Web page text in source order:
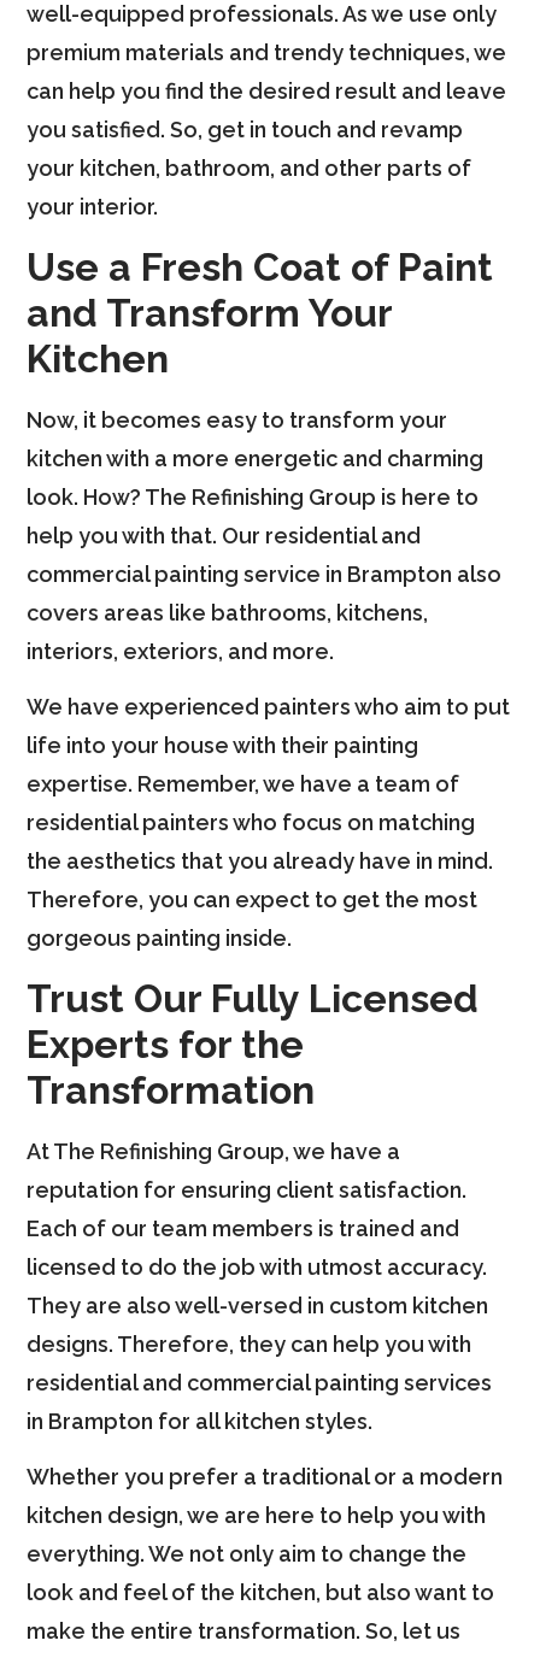
well-equipped professionals. As we use only
premium materials and trendy techniques, we
can help you find the desired result and leave
you satisfied. So, get in touch and revamp
your kitchen, bathroom, and other parts of
your interior.
Use a Fresh Coat of Paint
and Transform Your
Kitchen
Now, it becomes easy to transform your
kitchen with a more energetic and charming
look. How? The Refinishing Group is here to
help you with that. Our residential and
commercial painting service in Brampton also
covers areas like bathrooms, kitchens,
interiors, exteriors, and more.
We have experienced painters who aim to put
life into your house with their painting
expertise. Remember, we have a team of
residential painters who focus on matching
the aesthetics that you already have in mind.
Therefore, you can expect to get the most
gorgeous painting inside.
Trust Our Fully Licensed
Experts for the
Transformation
At The Refinishing Group, we have a
reputation for ensuring client satisfaction.
Each of our team members is trained and
licensed to do the job with utmost accuracy.
They are also well-versed in custom kitchen
designs. Therefore, they can help you with
residential and commercial painting services
in Brampton for all kitchen styles.
Whether you prefer a traditional or a modern
kitchen design, we are here to help you with
everything. We not only aim to change the
look and feel of the kitchen, but also want to
make the entire transformation. So, let us